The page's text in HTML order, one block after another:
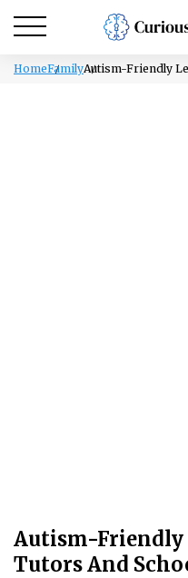
HomeFamilyAutism-Friendly
Autism-Friendly
Tutors And